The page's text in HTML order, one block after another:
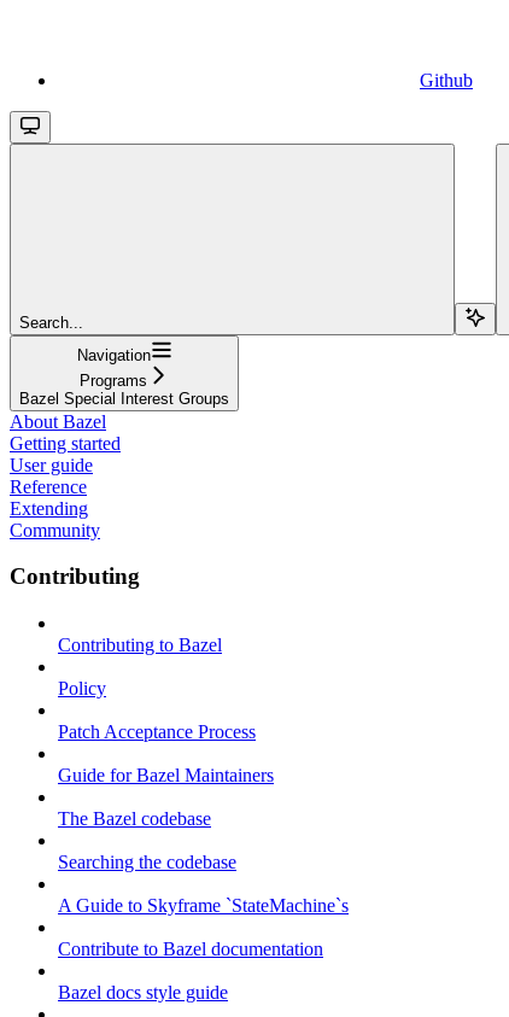
Github
Search...
Navigation
Programs
Bazel Special Interest Groups
About Bazel
Getting started
User guide
Reference
Extending
Community
Contributing
Contributing to Bazel
Policy
Patch Acceptance Process
Guide for Bazel Maintainers
The Bazel codebase
Searching the codebase
A Guide to Skyframe `StateMachine`s
Contribute to Bazel documentation
Bazel docs style guide